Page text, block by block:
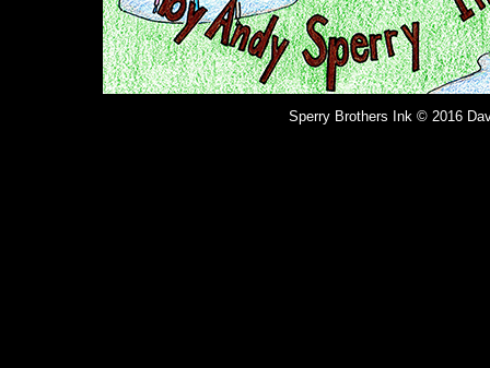
Sperry Brothers Ink © 2016